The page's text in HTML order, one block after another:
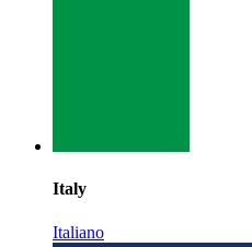
Italy
Italiano